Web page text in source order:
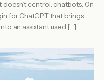
control: chatbots. On
for ChatGPT that brings
an assistant used […]